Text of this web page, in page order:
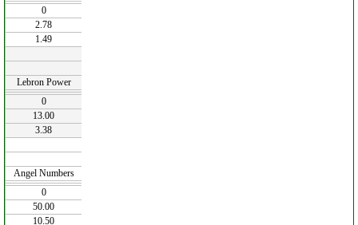
0
2.78
1.49
Lebron Power
0
13.00
3.38
Angel Numbers
0
50.00
10.50